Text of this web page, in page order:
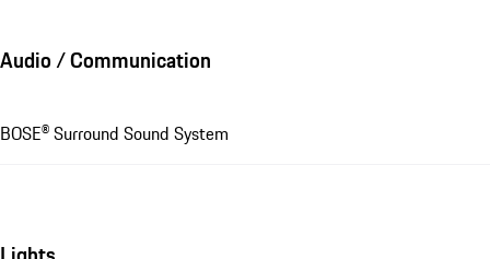
Audio / Communication
BOSE® Surround Sound System